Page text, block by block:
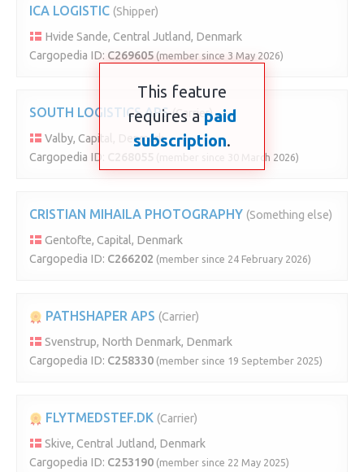
ICA LOGISTIC (Shipper)
Hvide Sande, Central Jutland, Denmark
Cargopedia ID: C269605 (member since 3 May 2026)
SOUTH LOGISTICS APS (Carrier)
Valby, Capital, Denmark
Cargopedia ID:
(member since 30 March 2026)
CRISTIAN MIHAILA PHOTOGRAPHY (Something else)
Gentofte, Capital, Denmark
Cargopedia ID: C266202 (member since 24 February 2026)
PATHSHAPER APS (Carrier)
Svenstrup, North Denmark, Denmark
Cargopedia ID: C258330 (member since 19 September 2025)
FLYTMEDSTEF.DK (Carrier)
Skive, Central Jutland, Denmark
Cargopedia ID: C253190 (member since 22 May 2025)
This feature
requires a paid
subscription.